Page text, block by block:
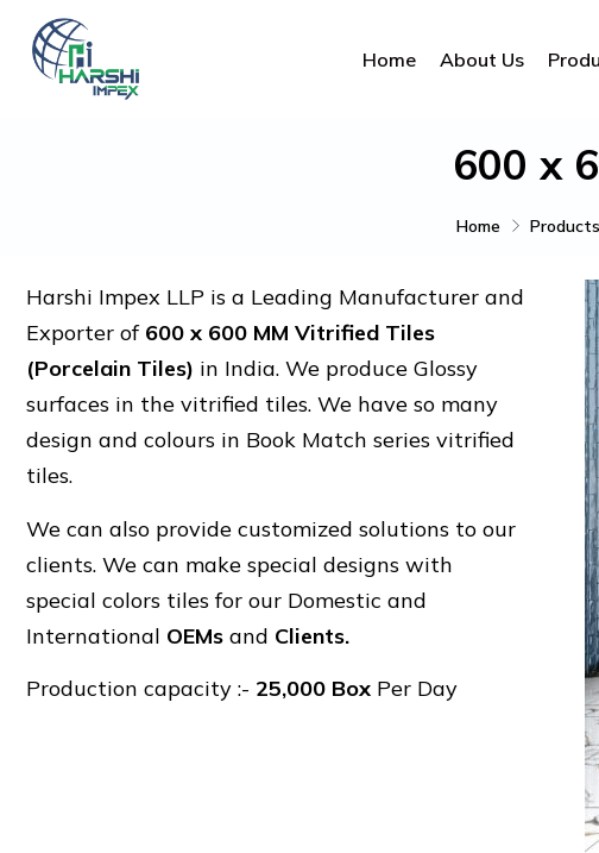
Home About Us
600 x
Home Products
Harshi Impex LLP is a Leading Manufacturer and
Exporter of 600 x 600 MM Vitrified Tiles
(Porcelain Tiles) in India. We produce Glossy
surfaces in the vitrified tiles. We have so many
design and colours in Book Match series vitrified
tiles.
We can also provide customized solutions to our
clients. We can make special designs with
special colors tiles for our Domestic and
International OEMs and Clients.
Production capacity :- 25,000 Box Per Day